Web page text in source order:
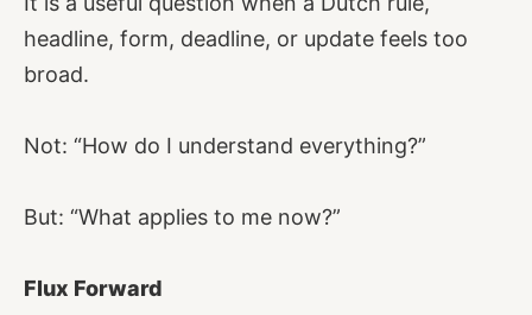
headline, form, deadline, or update feels too
broad.
Not: “How do I understand everything?”
But: “What applies to me now?”
Flux Forward